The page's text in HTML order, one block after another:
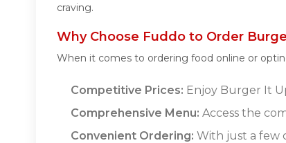
craving.
Why Choose Fuddo to Order
When it comes to ordering food online or
Competitive Prices: Enjoy Burger It
Comprehensive Menu: Access the
Convenient Ordering: With just a few